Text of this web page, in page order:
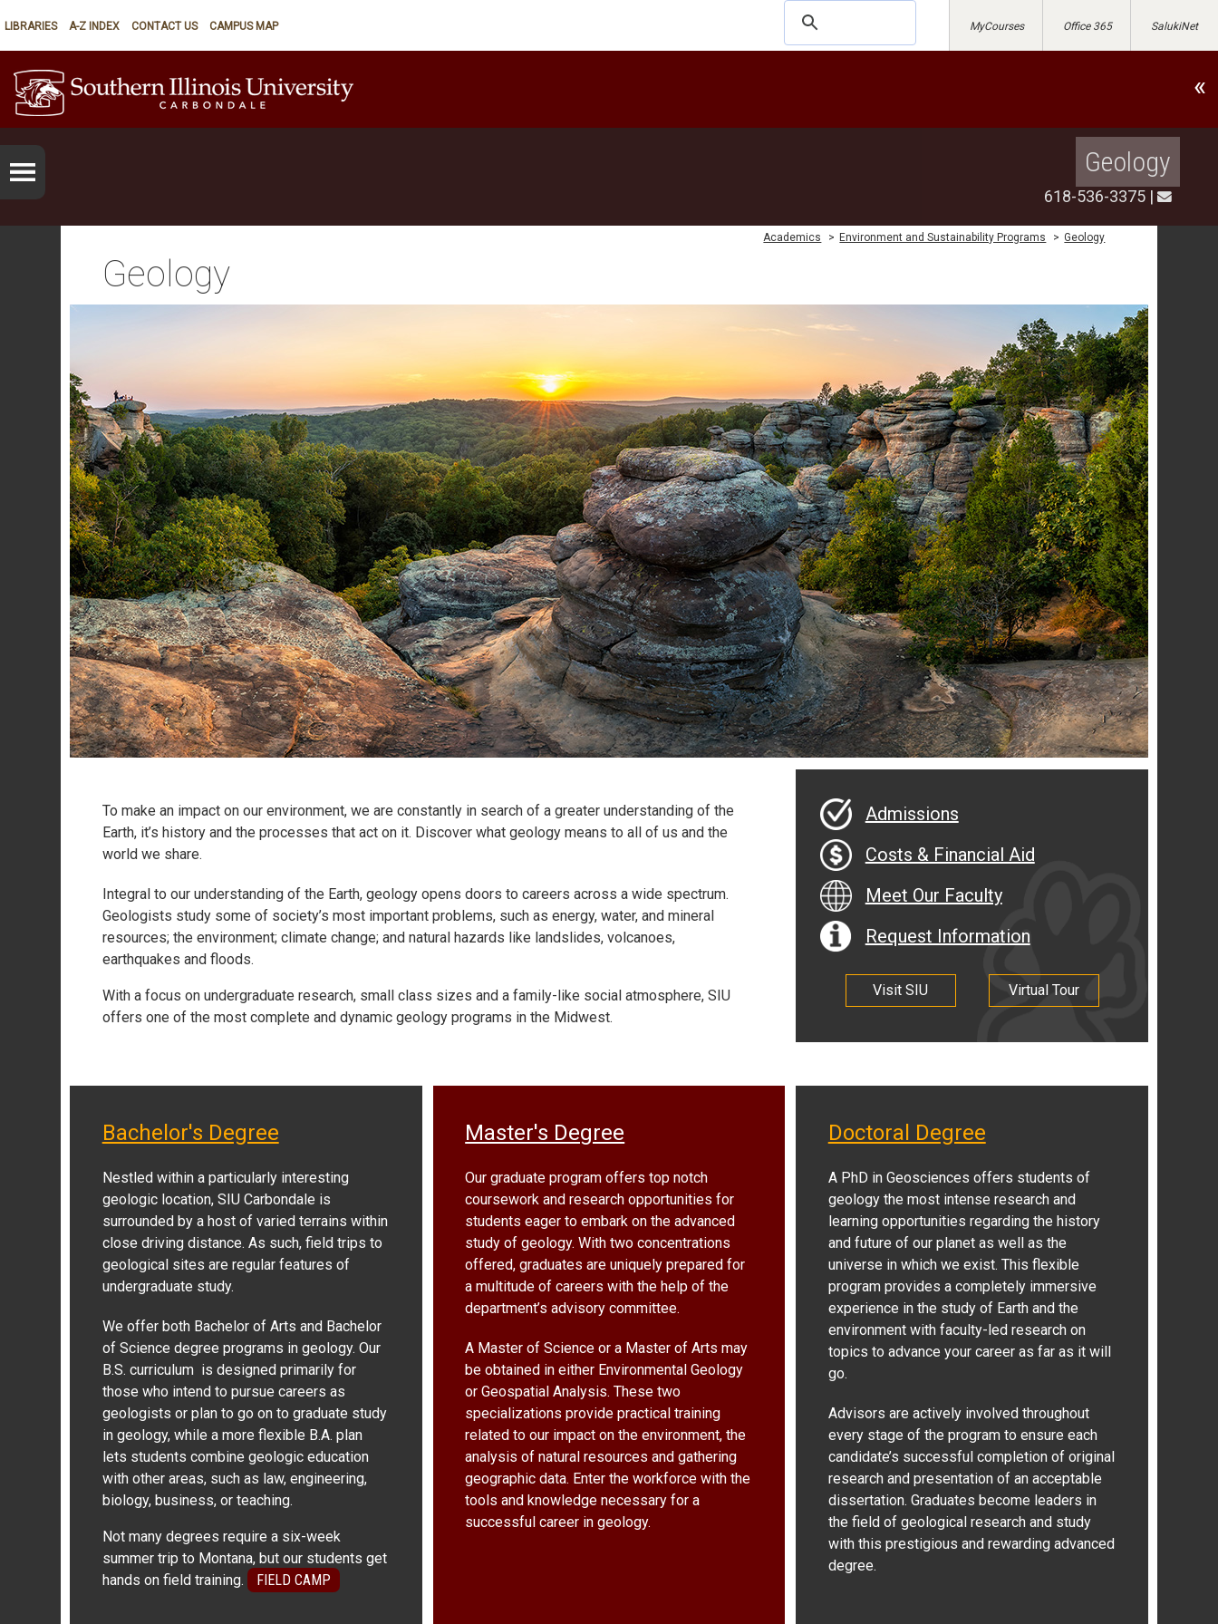
LIBRARIES A-Z INDEX CONTACT US CAMPUS MAP MyCourses Office 365 SalukiNet
«
Geology
618-536-3375 |
Academics > Environment and Sustainability Programs > Geology
Geology
To make an impact on our environment, we are constantly in search of a greater understanding of the
Earth, it’s history and the processes that act on it. Discover what geology means to all of us and the
world we share.
Integral to our understanding of the Earth, geology opens doors to careers across a wide spectrum.
Geologists study some of society’s most important problems, such as energy, water, and mineral
resources; the environment; climate change; and natural hazards like landslides, volcanoes,
earthquakes and floods.
With a focus on undergraduate research, small class sizes and a family-like social atmosphere, SIU
offers one of the most complete and dynamic geology programs in the Midwest.
Admissions
Costs & Financial Aid
Meet Our Faculty
Request Information
Visit SIU Virtual Tour
Bachelor's Degree
Nestled within a particularly interesting
geologic location, SIU Carbondale is
surrounded by a host of varied terrains within
close driving distance. As such, field trips to
geological sites are regular features of
undergraduate study.
We offer both Bachelor of Arts and Bachelor
of Science degree programs in geology. Our
B.S. curriculum is designed primarily for
those who intend to pursue careers as
geologists or plan to go on to graduate study
in geology, while a more flexible B.A. plan
lets students combine geologic education
with other areas, such as law, engineering,
biology, business, or teaching.
Not many degrees require a six-week
summer trip to Montana, but our students get
hands on field training.
FIELD CAMP
Master's Degree
Our graduate program offers top notch
coursework and research opportunities for
students eager to embark on the advanced
study of geology. With two concentrations
offered, graduates are uniquely prepared for
a multitude of careers with the help of the
department’s advisory committee.
A Master of Science or a Master of Arts may
be obtained in either Environmental Geology
or Geospatial Analysis. These two
specializations provide practical training
related to our impact on the environment, the
analysis of natural resources and gathering
geographic data. Enter the workforce with the
tools and knowledge necessary for a
successful career in geology.
Doctoral Degree
A PhD in Geosciences offers students of
geology the most intense research and
learning opportunities regarding the history
and future of our planet as well as the
universe in which we exist. This flexible
program provides a completely immersive
experience in the study of Earth and the
environment with faculty-led research on
topics to advance your career as far as it will
go.
Advisors are actively involved throughout
every stage of the program to ensure each
candidate’s successful completion of original
research and presentation of an acceptable
dissertation. Graduates become leaders in
the field of geological research and study
with this prestigious and rewarding advanced
degree.